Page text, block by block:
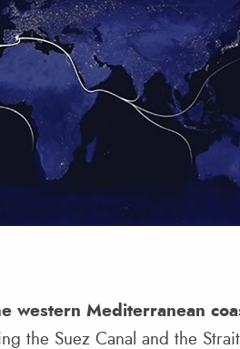
western Mediterranean
the Suez Canal and the